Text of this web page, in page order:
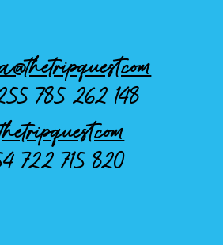
785 262 148
722 715 820